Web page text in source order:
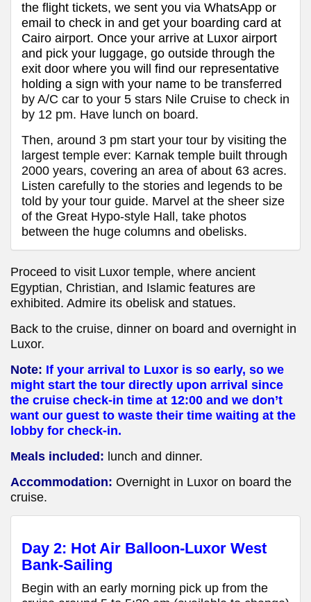
the flight tickets, we sent you via WhatsApp or
email to check in and get your boarding card at
Cairo airport. Once your arrive at Luxor airport
and pick your luggage, go outside through the
exit door where you will find our representative
holding a sign with your name to be transferred
by A/C car to your 5 stars Nile Cruise to check in
by 12 pm. Have lunch on board.
Then, around 3 pm start your tour by visiting the
largest temple ever: Karnak temple built through
2000 years, covering an area of about 63 acres.
Listen carefully to the stories and legends to be
told by your tour guide. Marvel at the sheer size
of the Great Hypo-style Hall, take photos
between the huge columns and obelisks.
Proceed to visit Luxor temple, where ancient
Egyptian, Christian, and Islamic features are
exhibited. Admire its obelisk and statues.
Back to the cruise, dinner on board and overnight in
Luxor.
Note: If your arrival to Luxor is so early, so we
might start the tour directly upon arrival since
the cruise check-in time at 12:00 and we don’t
want our guest to waste their time waiting at the
lobby for check-in.
Meals included: lunch and dinner.
Accommodation: Overnight in Luxor on board the
cruise.
Day 2: Hot Air Balloon-Luxor West
Bank-Sailing
Begin with an early morning pick up from the